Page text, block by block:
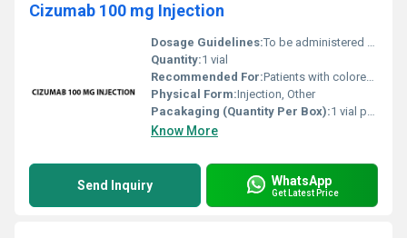
Cizumab 100 mg Injection
Dosage Guidelines:To be administered under the supervision of a healthcare professional. Dosage may vary depending on the patients condition and treatment plan.
Quantity:1 vial
Recommended For:Patients with colorectal cancer lung cancer glioblastoma and other cancers
Physical Form:Injection, Other
Pacakaging (Quantity Per Box):1 vial per box
Know More
Send Inquiry WhatsApp
Get Latest Price